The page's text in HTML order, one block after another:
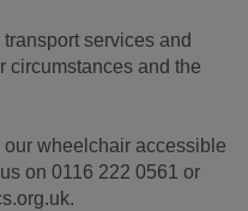
services and
circumstances and the
our wheelchair accessible
on 0116 222 0561 or